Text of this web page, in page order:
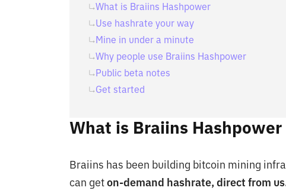
What is Braiins Hashpower
Use hashrate your way
Mine in under a minute
Why people use Braiins Hashpower
Public beta notes
Get started
What is Braiins Hashpower
Braiins has been building bitcoin mining
can geton-demand hashrate, direct from